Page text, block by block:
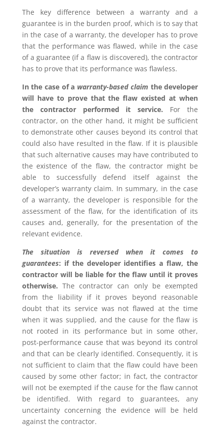
The key difference between a warranty and a
guarantee is in the burden proof, which is to say that
in the case of a warranty, the developer has to prove
that the performance was flawed, while in the case
of a guarantee (if a flaw is discovered), the contractor
has to prove that its performance was flawless.
In the case of a warranty-based claim the developer
will have to prove that the flaw existed at when
the contractor performed it service. For the
contractor, on the other hand, it might be sufficient
to demonstrate other causes beyond its control that
could also have resulted in the flaw. If it is plausible
that such alternative causes may have contributed to
the existence of the flaw, the contractor might be
able to successfully defend itself against the
developer’s warranty claim. In summary, in the case
of a warranty, the developer is responsible for the
assessment of the flaw, for the identification of its
causes and, generally, for the presentation of the
relevant evidence.
The situation is reversed when it comes to
guarantees: if the developer identifies a flaw, the
contractor will be liable for the flaw until it proves
otherwise.The contractor can only be exempted
from the liability if it proves beyond reasonable
doubt that its service was not flawed at the time
when it was supplied, and the cause for the flaw is
not rooted in its performance but in some other,
post-performance cause that was beyond its control
and that can be clearly identified. Consequently, it is
not sufficient to claim that the flaw could have been
caused by some other factor; in fact, the contractor
will not be exempted if the cause for the flaw cannot
be identified. With regard to guarantees, any
uncertainty concerning the evidence will be held
against the contractor.